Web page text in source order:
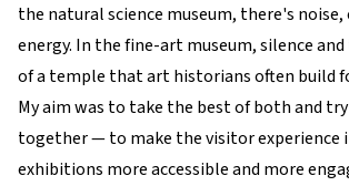
the natural science museum, there's
energy. In the fine-art museum, silence
of a temple that art historians often build
My aim was to take the best of both and
together — to make the visitor experience
exhibitions more accessible and more